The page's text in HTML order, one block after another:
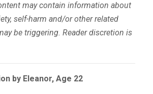
may contain information about
self-harm and/or other related
be triggering. Reader discretion is
by Eleanor, Age 22